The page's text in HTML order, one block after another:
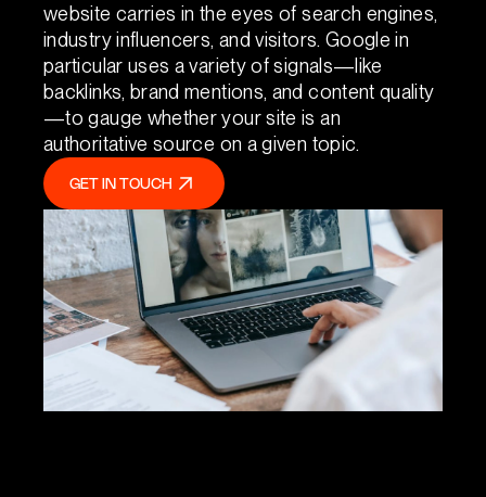
website carries in the eyes of search engines,
industry influencers, and visitors. Google in
particular uses a variety of signals—like
backlinks, brand mentions, and content quality
—to gauge whether your site is an
authoritative source on a given topic.
GET IN TOUCH
GET IN TOUCH